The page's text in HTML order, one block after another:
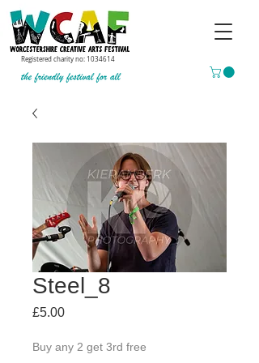
Registered charity no: 1034614
Steel_8
£5.00Price
Buy any 2 get 3rd free